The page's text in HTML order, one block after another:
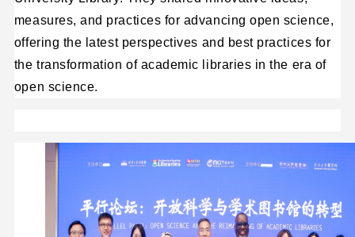
measures, and practices for advancing open science,
offering the latest perspectives and best practices for
the transformation of academic libraries in the era of
open science.